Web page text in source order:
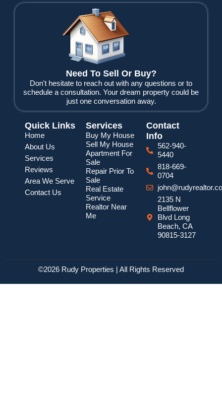
e
b
o
k
t
t
e
r
t
Need To Sell Or Buy?
Don't hesitate to reach out with any questions or to
schedule a consultation. Your dream property could be
just one conversation away.
Quick Links
Home
About Us
Services
Reviews
Area We Serve
Contact Us
Services
Buy My House
Sell My House
Apartment For
Sale
Repair Prior To
Sale
Real Estate
Service
Realtor Near
Me
Contact
Info
562-940-
5440
818-669-
0704
2135 N
Bellflower
Blvd Long
Beach, CA
90815-3127
©2026 Rudy Properties | All Rights Reserved